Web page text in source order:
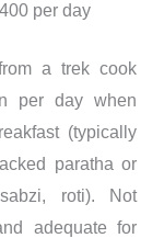
per day
a trek cook
per day when
(typically
paratha or
roti). Not
adequate for